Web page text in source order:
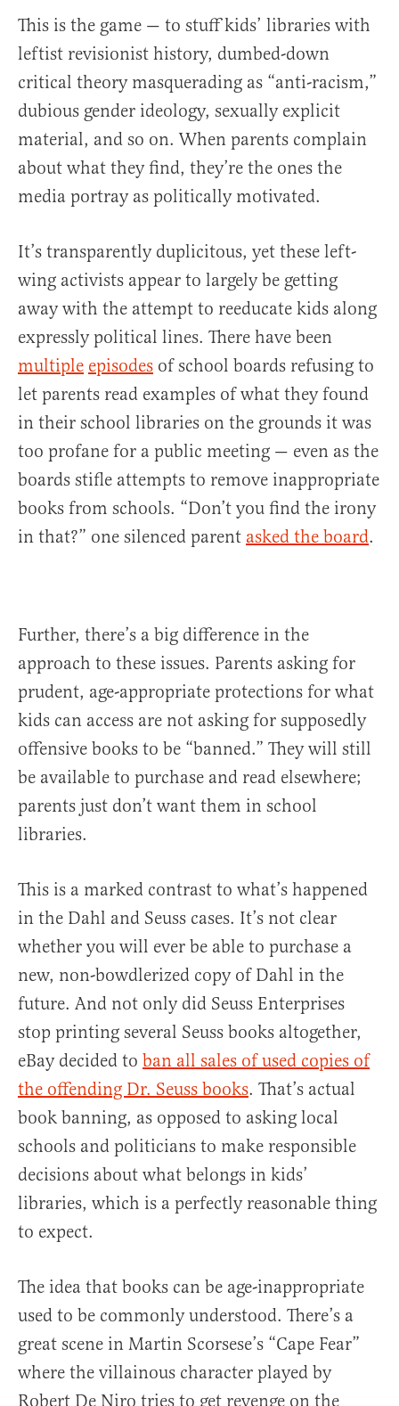
This is the game — to stuff kids’ libraries with
leftist revisionist history, dumbed-down
critical theory masquerading as “anti-racism,”
dubious gender ideology, sexually explicit
material, and so on. When parents complain
about what they find, they’re the ones the
media portray as politically motivated.
It’s transparently duplicitous, yet these left-
wing activists appear to largely be getting
away with the attempt to reeducate kids along
expressly political lines. There have been
multiple episodes of school boards refusing to
let parents read examples of what they found
in their school libraries on the grounds it was
too profane for a public meeting — even as the
boards stifle attempts to remove inappropriate
books from schools. “Don’t you find the irony
in that?” one silenced parent asked the board.
Further, there’s a big difference in the
approach to these issues. Parents asking for
prudent, age-appropriate protections for what
kids can access are not asking for supposedly
offensive books to be “banned.” They will still
be available to purchase and read elsewhere;
parents just don’t want them in school
libraries.
This is a marked contrast to what’s happened
in the Dahl and Seuss cases. It’s not clear
whether you will ever be able to purchase a
new, non-bowdlerized copy of Dahl in the
future. And not only did Seuss Enterprises
stop printing several Seuss books altogether,
eBay decided to ban all sales of used copies of
the offending Dr. Seuss books. That’s actual
book banning, as opposed to asking local
schools and politicians to make responsible
decisions about what belongs in kids’
libraries, which is a perfectly reasonable thing
to expect.
The idea that books can be age-inappropriate
used to be commonly understood. There’s a
great scene in Martin Scorsese’s “Cape Fear”
where the villainous character played by
Robert De Niro tries to get revenge on the